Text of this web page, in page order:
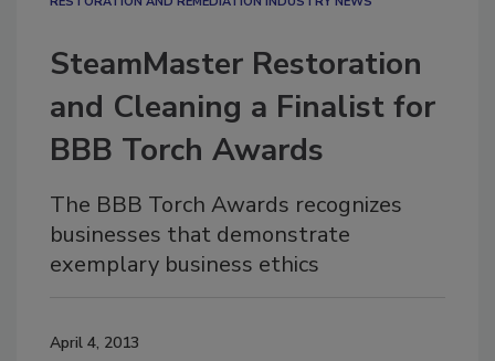
SteamMaster Restoration
and Cleaning a Finalist for
BBB Torch Awards
The BBB Torch Awards recognizes
businesses that demonstrate
exemplary business ethics
April 4, 2013